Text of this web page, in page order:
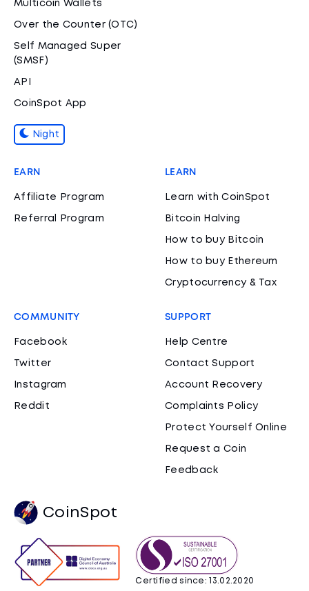
Multicoin Wallets
Over the Counter (OTC)
Self Managed Super
(SMSF)
API
CoinSpot App
Night
EARN
Affiliate Program
Referral Program
LEARN
Learn with CoinSpot
Bitcoin Halving
How to buy Bitcoin
How to buy Ethereum
Cryptocurrency & Tax
COMMUNITY
Facebook
Twitter
Instagram
Reddit
SUPPORT
Help Centre
Contact Support
Account Recovery
Complaints Policy
Protect Yourself Online
Request a Coin
Feedback
CoinSpot
Certified since: 13.02.2020